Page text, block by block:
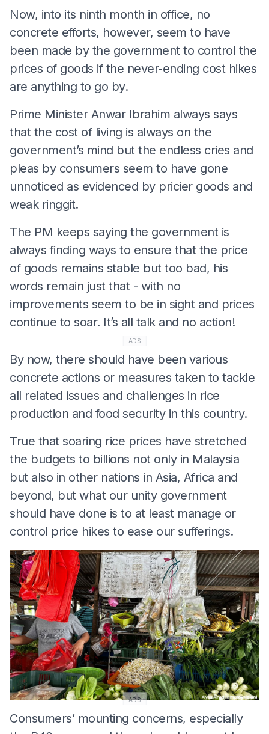
Now, into its ninth month in office, no
concrete efforts, however, seem to have
been made by the government to control the
prices of goods if the never-ending cost hikes
are anything to go by.
Prime Minister Anwar Ibrahim always says
that the cost of living is always on the
government’s mind but the endless cries and
pleas by consumers seem to have gone
unnoticed as evidenced by pricier goods and
weak ringgit.
The PM keeps saying the government is
always finding ways to ensure that the price
of goods remains stable but too bad, his
words remain just that - with no
improvements seem to be in sight and prices
continue to soar. It’s all talk and no action!
ADS
By now, there should have been various
concrete actions or measures taken to tackle
all related issues and challenges in rice
production and food security in this country.
True that soaring rice prices have stretched
the budgets to billions not only in Malaysia
but also in other nations in Asia, Africa and
beyond, but what our unity government
should have done is to at least manage or
control price hikes to ease our sufferings.
ADS
Consumers’ mounting concerns, especially